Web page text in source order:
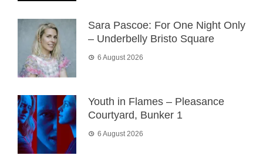
Sara Pascoe: For One Night Only
– Underbelly Bristo Square
6 August 2026
Youth in Flames – Pleasance
Courtyard, Bunker 1
6 August 2026